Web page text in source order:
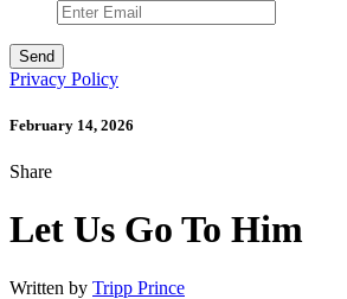
Privacy Policy
February 14, 2026
Share
Let Us Go To Him
Written by Tripp Prince